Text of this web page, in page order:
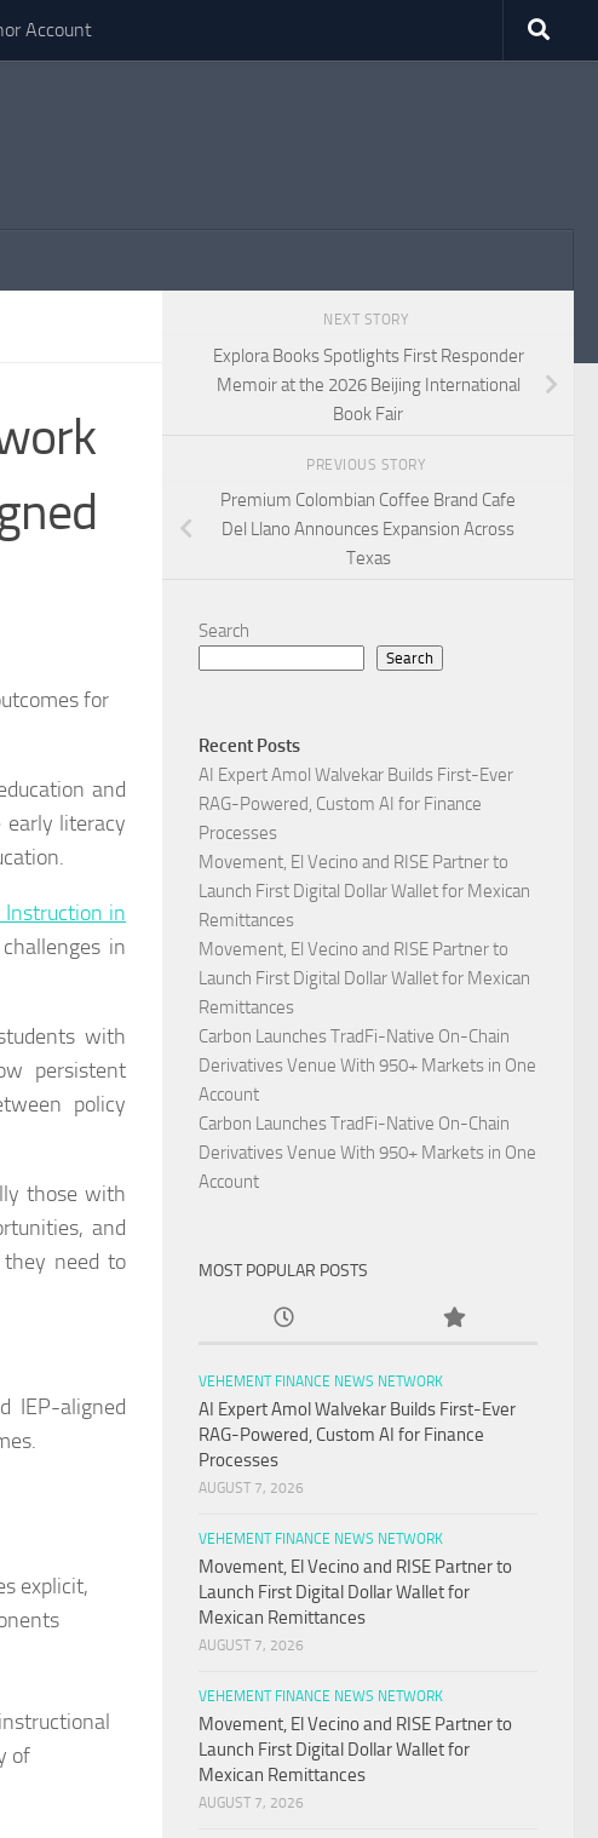
Account
for
and
early literacy
Instruction in
in
with
persistent
policy
those with
and
need to
IEP-aligned
explicit,
of
NEXT STORY
Explora Books Spotlights First Responder
Memoir at the 2026 Beijing International
Book Fair
PREVIOUS STORY
Premium Colombian Coffee Brand Cafe
Del Llano Announces Expansion Across
Texas
Search
Search
Recent Posts
AI Expert Amol Walvekar Builds First-Ever
RAG-Powered, Custom AI for Finance
Processes
Movement, El Vecino and RISE Partner to
Launch First Digital Dollar Wallet for Mexican
Remittances
Movement, El Vecino and RISE Partner to
Launch First Digital Dollar Wallet for Mexican
Remittances
Carbon Launches TradFi-Native On-Chain
Derivatives Venue With 950+ Markets in One
Account
Carbon Launches TradFi-Native On-Chain
Derivatives Venue With 950+ Markets in One
Account
MOST POPULAR POSTS
VEHEMENT FINANCE NEWS NETWORK
AI Expert Amol Walvekar Builds First-Ever
RAG-Powered, Custom AI for Finance
Processes
AUGUST 7, 2026
VEHEMENT FINANCE NEWS NETWORK
Movement, El Vecino and RISE Partner to
Launch First Digital Dollar Wallet for
Mexican Remittances
AUGUST 7, 2026
VEHEMENT FINANCE NEWS NETWORK
Movement, El Vecino and RISE Partner to
Launch First Digital Dollar Wallet for
Mexican Remittances
AUGUST 7, 2026